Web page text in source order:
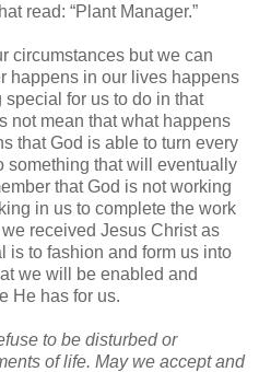
read: “Plant Manager.”
circumstances but we can
happens in our lives happens
for us to do in that
not mean that what happens
that God is able to turn every
something that will eventually
that God is not working
in us to complete the work
received Jesus Christ as
is to fashion and form us into
we will be enabled and
He has for us.
to be disturbed or
of life. May we accept and